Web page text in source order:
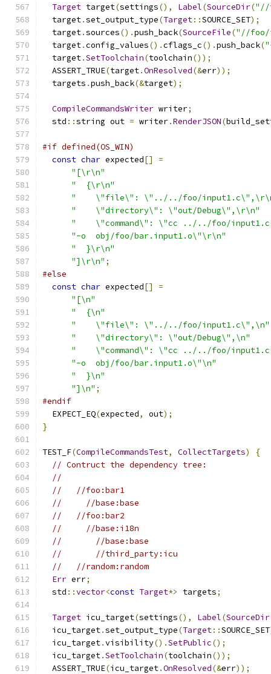
Target target(settings(), Label(SourceDir("//
  target
.set_output_type(Target::SOURCE_SET);
  target
.sources().push_back(SourceFile("//foo/
  target
.config_values().cflags_c().push_back(
  target
.SetToolchain(toolchain());
  ASSERT_TRUE
(target.OnResolved(&err));
  targets
.push_back(&target);
CompileCommandsWriter writer;
  std
::string out = writer.RenderJSON(
#if defined(OS_WIN)
const char expected[]
=
"[\r\n"
"  {\r\n"
"    \"file\": \"../../foo/
"    \"directory\": \"out/Debug\",\r\n"
"    \"command\": \"cc ../../foo/
"-o  obj/foo/bar.input1.o\"\r\n"
"  }\r\n"
"]\r\n" ;
#else
const char expected[]
=
"[\n"
"  {\n"
"    \"file\": \"../../foo/input1.c\",\n"
"    \"directory\": \"out/Debug\",\n"
"    \"command\": \"cc ../../foo/
"-o  obj/foo/bar.input1.o\"\n"
"  }\n"
"]\n" ;
#endif
  EXPECT_EQ
(expected, out);
}
TEST_F(CompileCommandsTest, CollectTargets)
{
// Contruct the dependency tree:
//
//   //foo:bar1
//     //base:base
//   //foo:bar2
//     //base:i18n
//       //base:base
//       //third_party:icu
//   //random:random
Err err;
  std
::vector<const Target*> targets;
Target icu_target(settings(), Label(SourceDir
  icu_target
.set_output_type(Target::SOURCE_SET
  icu_target
.visibility().SetPublic();
  icu_target
.SetToolchain(toolchain());
  ASSERT_TRUE
(icu_target.OnResolved(&err));